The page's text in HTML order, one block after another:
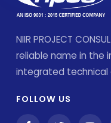
NIIR PROJECT
reliable name in the
integrated technical
FOLLOW US